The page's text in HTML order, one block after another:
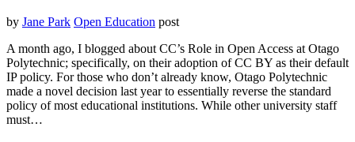
by Jane Park Open Education post
A month ago, I blogged about CC’s Role in Open Access at Otago
Polytechnic; specifically, on their adoption of CC BY as their default
IP policy. For those who don’t already know, Otago Polytechnic
made a novel decision last year to essentially reverse the standard
policy of most educational institutions. While other university staff
must…